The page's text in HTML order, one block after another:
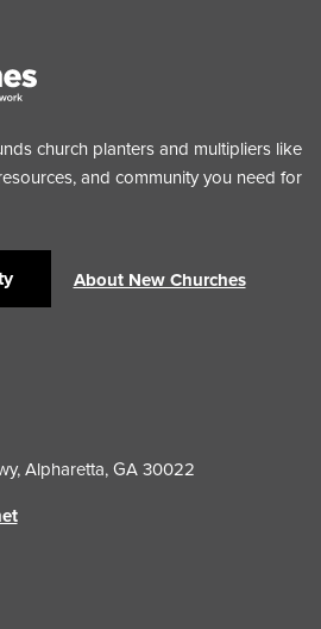
church planters and multipliers like
and community you need for
About New Churches
Alpharetta, GA 30022